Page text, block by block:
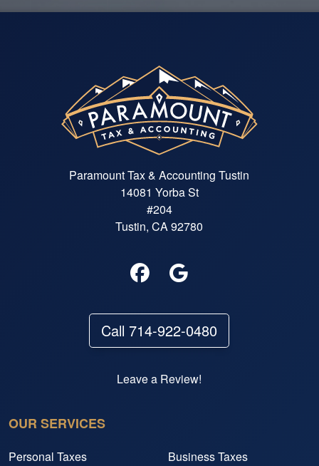
Paramount Tax & Accounting Tustin
14081 Yorba St
#204
Tustin, CA 92780
Call 714-922-0480
Leave a Review!
OUR SERVICES
Personal Taxes
Business Taxes